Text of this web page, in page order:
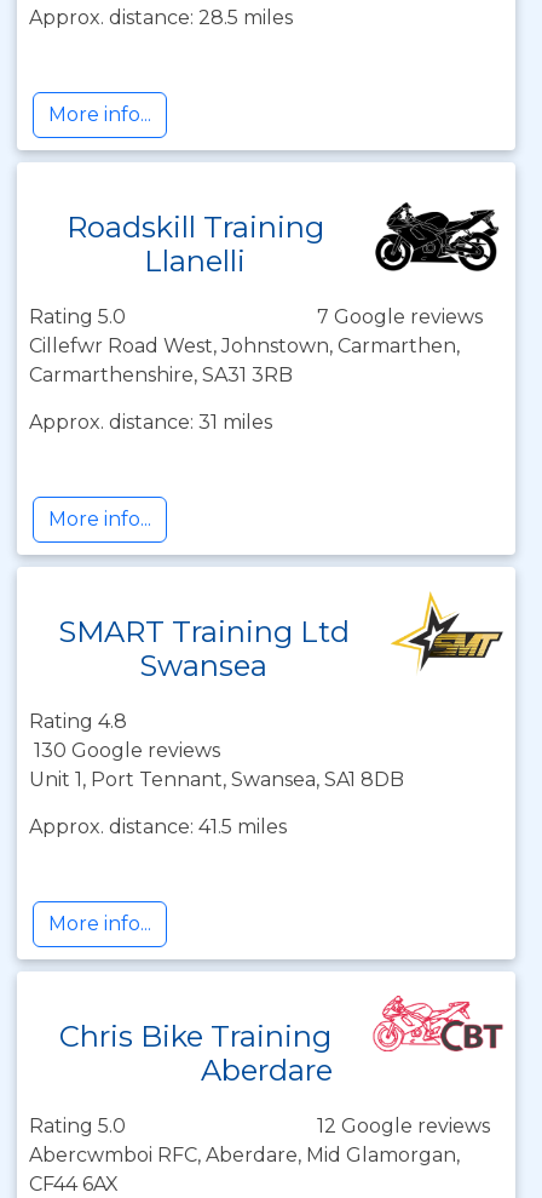
Approx. distance: 28.5 miles
More info...
Roadskill Training
Llanelli
Rating 5.0
7 Google reviews
Cillefwr Road West, Johnstown, Carmarthen,
Carmarthenshire, SA31 3RB
Approx. distance: 31 miles
More info...
SMART Training Ltd
Swansea
Rating 4.8
130 Google reviews
Unit 1, Port Tennant, Swansea, SA1 8DB
Approx. distance: 41.5 miles
More info...
Chris Bike Training
Aberdare
Rating 5.0
12 Google reviews
Abercwmboi RFC, Aberdare, Mid Glamorgan,
CF44 6AX